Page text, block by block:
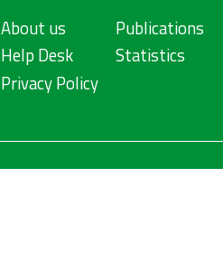
About us
Help Desk
Privacy Policy
Publications
Statistics